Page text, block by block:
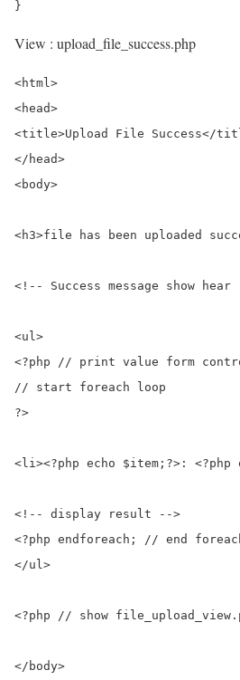
View : upload_file_success.php
<html>
<head>
<title>Upload File Success</
</head>
<body>
<h3>file has been uploaded
<!-- Success message show hear
<ul>
<?php // print value form
// start foreach loop
?>
<li><?php echo $item;?>:
<!-- display result -->
<?php endforeach; // end
</ul>
<?php // show
</body>